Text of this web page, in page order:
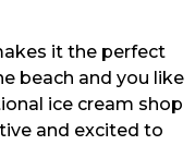
it the perfect
beach and you like
ice cream shop
and excited to